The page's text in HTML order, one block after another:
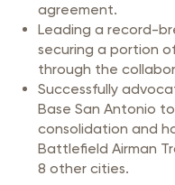
agreement.
Leading a record-
securing a portion
through the
Successfully
Base San Antonio
consolidation and
Battlefield Airman
8 other cities.